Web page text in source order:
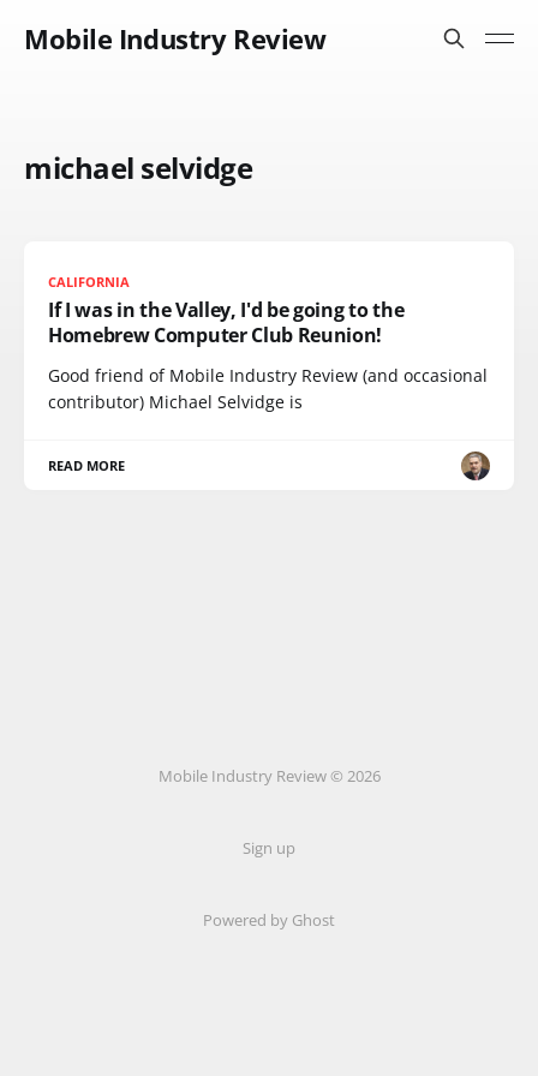
Mobile Industry Review
michael selvidge
CALIFORNIA
If I was in the Valley, I'd be going to the
Homebrew Computer Club Reunion!
Good friend of Mobile Industry Review (and occasional
contributor) Michael Selvidge is
READ MORE
Mobile Industry Review © 2026
Sign up
Powered by Ghost